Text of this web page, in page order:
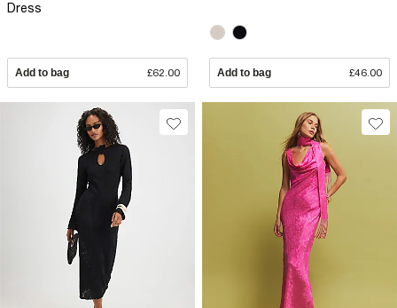
Dress
Add to bag £62.00 Add to bag £46.00